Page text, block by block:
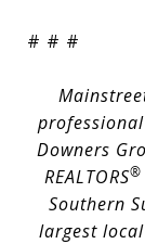
# # #
Downers
REALTORS®
Southern
largest local